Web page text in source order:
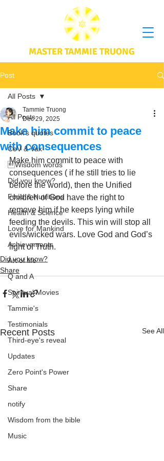
MASTER TAMMIE TRUONG
Post
All Posts
Book's quotes
CoV & Vax
Wisdom words
Did you know?
Food & Nutritions
Health & Science
Love for Mankind
Achievements
Art of life
Q and A
Spiritual Movies
Tammie's
Testimonials
Third-eye's reveal
Updates
Zero Point's Power
Share
notify
Wisdom from the bible
Music
All Posts
Make him commit to peace
with consequences
Tammie Truong
Dec 29, 2025
Make him commit to peace with
consequences ( if he still tries to lie
before the world), then the Unified
children of God have the right to
remove him if he keeps lying while
feeding the devils. This win will stop all
evils/wicked wars. Love God and God’s
light of Truth.
Did you know?
Share
Recent Posts See All